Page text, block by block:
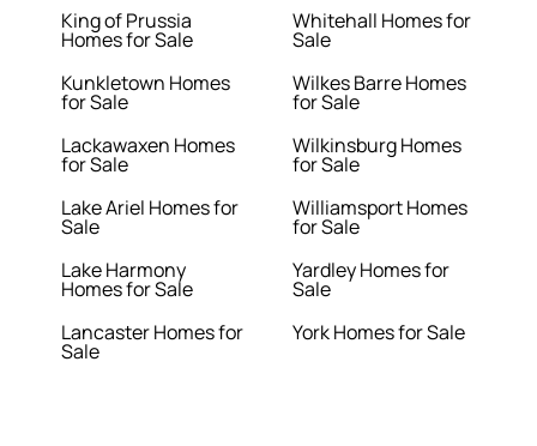
King of Prussia
Homes for Sale
Kunkletown Homes
for Sale
Lackawaxen Homes
for Sale
Lake Ariel Homes for
Sale
Lake Harmony
Homes for Sale
Lancaster Homes for
Sale
Whitehall Homes for
Sale
Wilkes Barre Homes
for Sale
Wilkinsburg Homes
for Sale
Williamsport Homes
for Sale
Yardley Homes for
Sale
York Homes for Sale